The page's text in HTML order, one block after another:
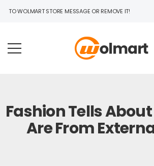
WOLMART STORE MESSAGE OR REMOVE IT!
Fashion Tells
Are From